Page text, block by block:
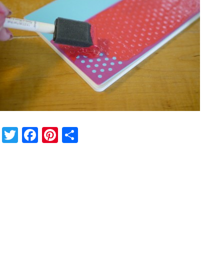
Twitter
Facebook
Pinterest